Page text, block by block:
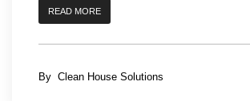
READ MORE
By Clean House Solutions